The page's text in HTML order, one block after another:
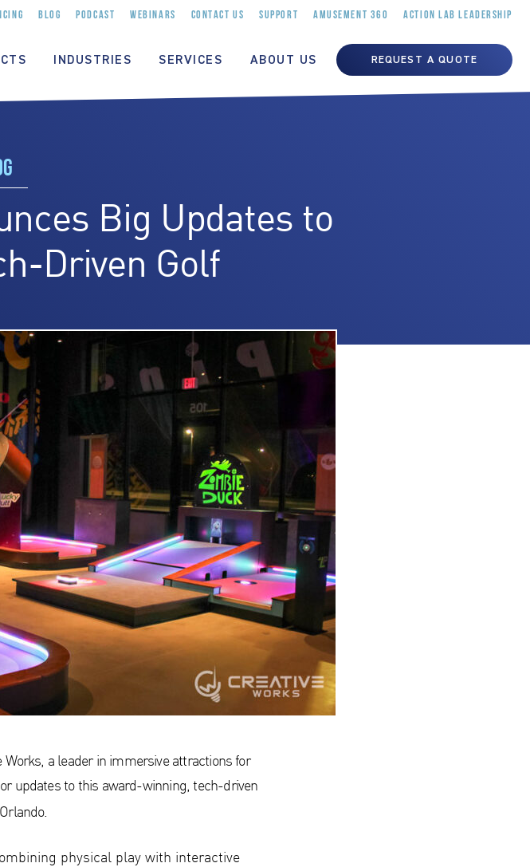
BLOG PODCAST WEBINARS CONTACT US SUPPORT AMUSEMENT 360 ACTION LAB LEADERSHIP
INDUSTRIES SERVICES ABOUT US REQUEST A QUOTE
Big Updates to
Driven Golf
Works, a leader in immersive attractions for
updates to this award-winning, tech-driven
physical play with interactive